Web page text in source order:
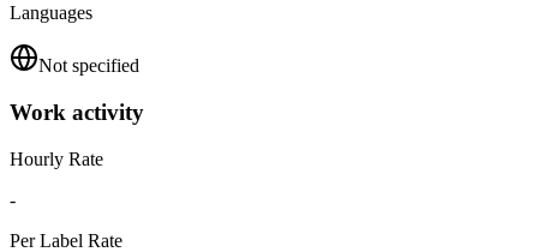
Languages
Not specified
Work activity
Hourly Rate
-
Per Label Rate